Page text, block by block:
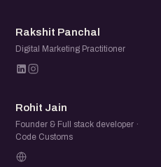
RP
Rakshit Panchal
Digital Marketing Practitioner
RJ
Rohit Jain
Founder & Full stack developer ·
Code Customs